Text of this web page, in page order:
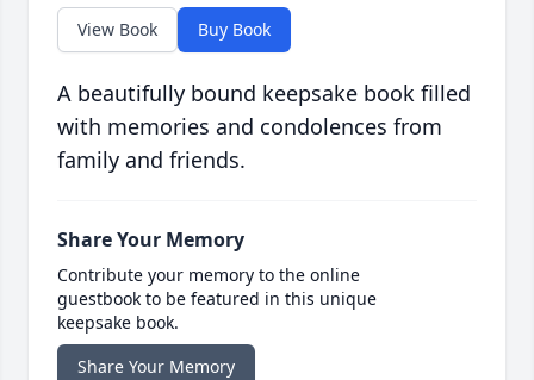
View Book Buy Book
A beautifully bound keepsake book filled
with memories and condolences from
family and friends.
Share Your Memory
Contribute your memory to the online
guestbook to be featured in this unique
keepsake book.
Share Your Memory